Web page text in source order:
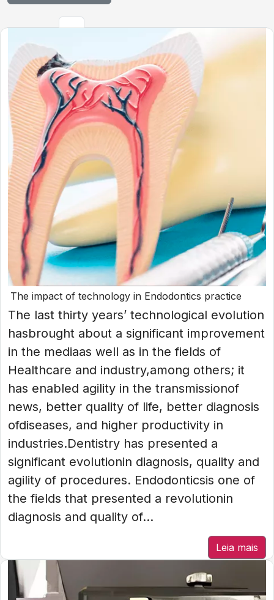
The impact of technology in Endodontics practice
The last thirty years’ technological evolution
hasbrought about a significant improvement
in the mediaas well as in the fields of
Healthcare and industry,among others; it
has enabled agility in the transmissionof
news, better quality of life, better diagnosis
ofdiseases, and higher productivity in
industries.Dentistry has presented a
significant evolutionin diagnosis, quality and
agility of procedures. Endodonticsis one of
the fields that presented a revolutionin
diagnosis and quality of...
Leia mais